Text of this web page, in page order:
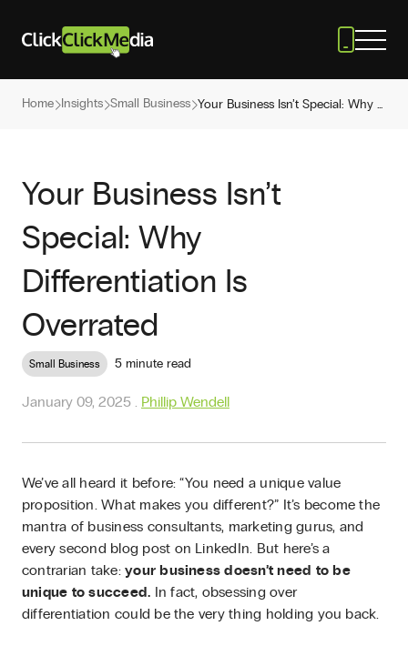
Home Insights Small Business Your Business Isn’t Special: Why Differentiation Is Overrated
Your Business Isn’t
Special: Why
Differentiation Is
Overrated
Small Business 5 minute read
January 09, 2025 Phillip Wendell
We’ve all heard it before: “You need a unique value
proposition. What makes you different?” It’s become the
mantra of business consultants, marketing gurus, and
every second blog post on LinkedIn. But here’s a
contrarian take:your business doesn’t need to be
unique to succeed. In fact, obsessing over
differentiation could be the very thing holding you back.